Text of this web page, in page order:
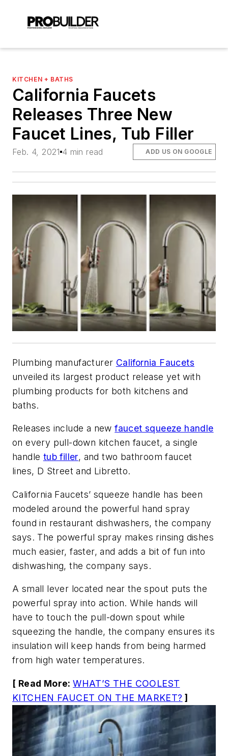
KITCHEN + BATHS
California Faucets
Releases Three New
Faucet Lines, Tub Filler
Feb. 4, 2021 4 min read ADD US ON GOOGLE
Plumbing manufacturer California Faucets
unveiled its largest product release yet with
plumbing products for both kitchens and
baths.
Releases include a newfaucet squeeze handle
on every pull-down kitchen faucet, a single
handle tub filler, and two bathroom faucet
lines, D Street and Libretto.
California Faucets’ squeeze handle has been
modeled around the powerful hand spray
found in restaurant dishwashers, the company
says. The powerful spray makes rinsing dishes
much easier, faster, and adds a bit of fun into
dishwashing, the company says.
A small lever located near the spout puts the
powerful spray into action. While hands will
have to touch the pull-down spout while
squeezing the handle, the company ensures its
insulation will keep hands from being harmed
from high water temperatures.
[ Read More:WHAT’S THE COOLEST
KITCHEN FAUCET ON THE MARKET? ]